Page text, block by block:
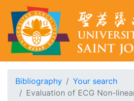
Bibliography
Your search
Evaluation of ECG Non-